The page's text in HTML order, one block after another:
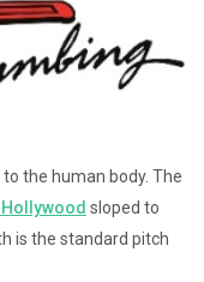
the human body. The
sloped to
is the standard pitch